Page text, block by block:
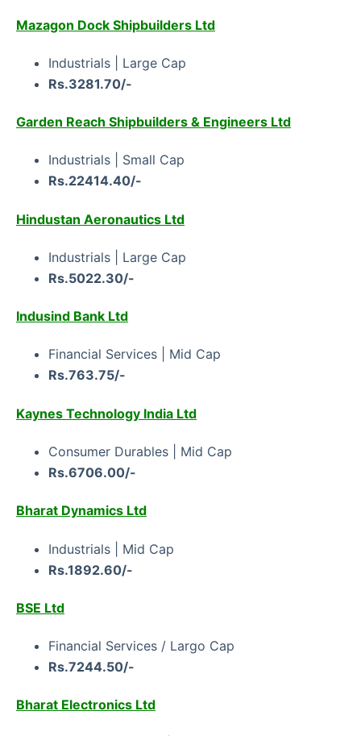
Mazagon Dock Shipbuilders Ltd
Industrials | Large Cap
Rs.3281.70/-
Garden Reach Shipbuilders & Engineers Ltd
Industrials | Small Cap
Rs.22414.40/-
Hindustan Aeronautics Ltd
Industrials | Large Cap
Rs.5022.30/-
Indusind Bank Ltd
Financial Services | Mid Cap
Rs.763.75/-
Kaynes Technology India Ltd
Consumer Durables | Mid Cap
Rs.6706.00/-
Bharat Dynamics Ltd
Industrials | Mid Cap
Rs.1892.60/-
BSE Ltd
Financial Services / Largo Cap
Rs.7244.50/-
Bharat Electronics Ltd